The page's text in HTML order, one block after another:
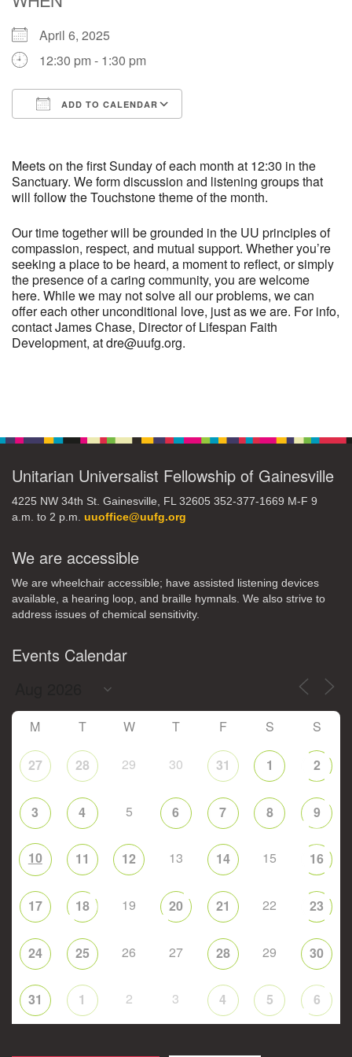
M T
3 4 5 6
10 11 12 13 14 15 16
17 18 19 20 21 22
24 25 26 27 28 29 30
31 1 2 3 4 5 6
April 6, 2025
12:30 pm - 1:30 pm
ADD TO CALENDAR
Meets on the first Sunday of each month at 12:30 in the
Sanctuary. We form discussion and listening groups that
will follow the Touchstone theme of the month.
Our time together will be grounded in the UU principles of
compassion, respect, and mutual support. Whether you’re
seeking a place to be heard, a moment to reflect, or simply
the presence of a caring community, you are welcome
here. While we may not solve all our problems, we can
offer each other unconditional love, just as we are. For info,
contact James Chase, Director of Lifespan Faith
Development, at dre@uufg.org.
Unitarian Universalist Fellowship of Gainesville
4225 NW 34th St. Gainesville, FL 32605 352-377-1669 M-F 9
a.m. to 2 p.m. uuoffice@uufg.org
We are accessible
We are wheelchair accessible; have assisted listening devices
available, a hearing loop, and braille hymnals. We also strive to
address issues of chemical sensitivity.
Events Calendar
M T W T F S S
27 28 29 30 31 1 2
3 4 5 6 7 8 9
10 11 12 13 14 15 16
17 18 19 20 21 22 23
24 25 26 27 28 29 30
31 1 2 3 4 5 6